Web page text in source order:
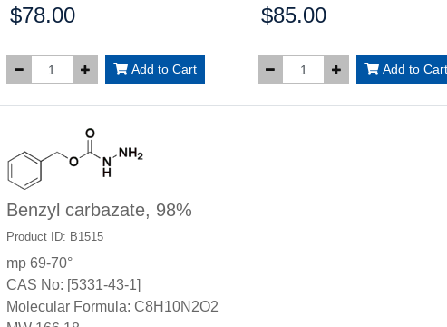
Price:
$78.00
Add to Cart
Price:
$85.00
Add to Cart
Benzyl carbazate, 98%
Product ID: B1515
mp 69-70°
CAS No: [5331-43-1]
Molecular Formula: C8H10N2O2